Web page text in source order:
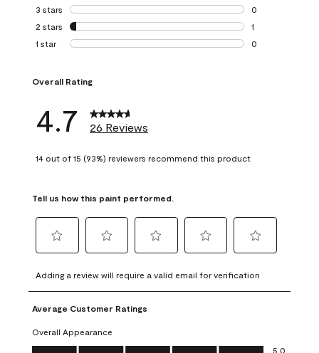
5 reviews with 4
3 stars stars
0
0 reviews with 3
2 stars stars
1
1 review with 2
1 star stars
0
Overall Rating
4.7 26 Reviews
14 out of 15 (93%) reviewers recommend this product
Tell us how this paint performed.
to
rate
the
item
with
1
to
rate
the
with
2
to
rate
item
3
to
rate
4
to
rate
5
Adding a review will require a valid email for verification
Average Customer Ratings
Overall Appearance
Overall Appearance, 5.0 out of 5
5.0